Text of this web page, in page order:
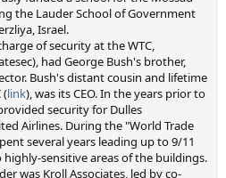
the Lauder School of Government
Israel.
of security at the WTC,
had George Bush's brother,
Bush's distant cousin and lifetime
(link), was its CEO. In the years prior to
security for Dulles
Airlines. During the "World Trade
several years leading up to 9/11
sensitive areas of the buildings.
was Kroll Associates, led by co-